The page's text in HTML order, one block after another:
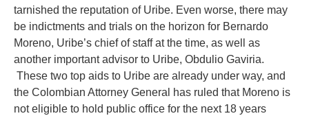
tarnished the reputation of Uribe. Even worse, there may
be indictments and trials on the horizon for Bernardo
Moreno, Uribe’s chief of staff at the time, as well as
another important advisor to Uribe, Obdulio Gaviria.
These two top aids to Uribe are already under way, and
the Colombian Attorney General has ruled that Moreno is
not eligible to hold public office for the next 18 years